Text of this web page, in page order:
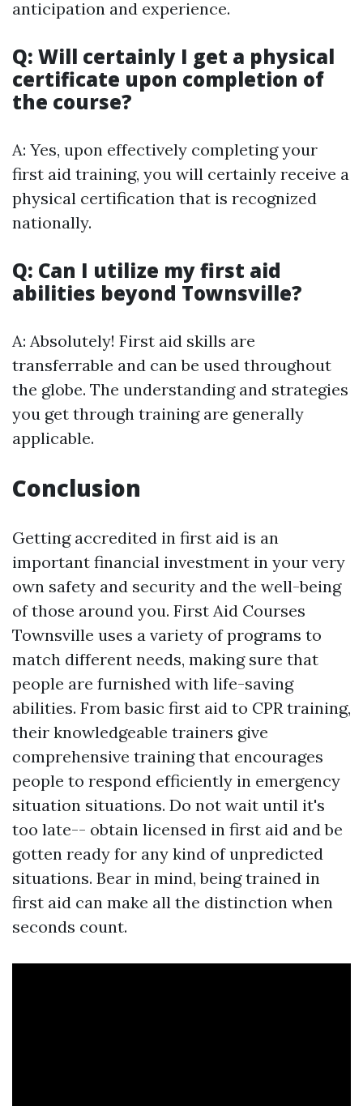
anticipation and experience.
Q: Will certainly I get a physical
certificate upon completion of
the course?
A: Yes, upon effectively completing your
first aid training, you will certainly receive a
physical certification that is recognized
nationally.
Q: Can I utilize my first aid
abilities beyond Townsville?
A: Absolutely! First aid skills are
transferrable and can be used throughout
the globe. The understanding and strategies
you get through training are generally
applicable.
Conclusion
Getting accredited in first aid is an
important financial investment in your very
own safety and security and the well-being
of those around you. First Aid Courses
Townsville uses a variety of programs to
match different needs, making sure that
people are furnished with life-saving
abilities. From basic first aid to CPR training,
their knowledgeable trainers give
comprehensive training that encourages
people to respond efficiently in emergency
situation situations. Do not wait until it's
too late-- obtain licensed in first aid and be
gotten ready for any kind of unpredicted
situations. Bear in mind, being trained in
first aid can make all the distinction when
seconds count.